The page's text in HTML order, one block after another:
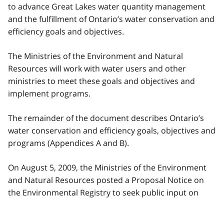
to advance Great Lakes water quantity management
and the fulfillment of Ontario’s water conservation and
efficiency goals and objectives.
The Ministries of the Environment and Natural
Resources will work with water users and other
ministries to meet these goals and objectives and
implement programs.
The remainder of the document describes Ontario’s
water conservation and efficiency goals, objectives and
programs (Appendices A and B).
On August 5, 2009, the Ministries of the Environment
and Natural Resources posted a Proposal Notice on
the Environmental Registry to seek public input on